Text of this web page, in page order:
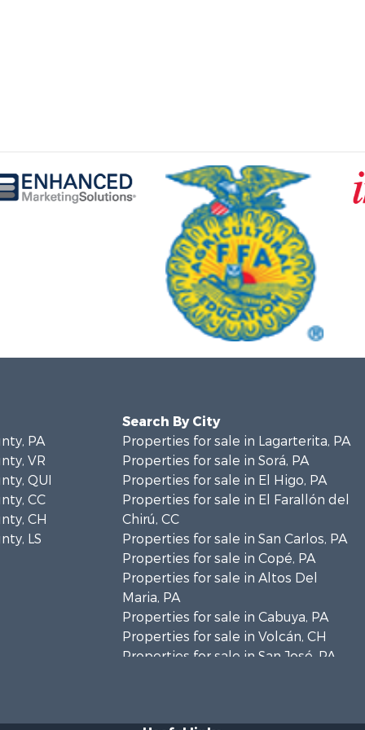
PA
VR
QUI
CC
CH
LS
Search By City
Properties for sale in Lagarterita, PA
Properties for sale in Sorá, PA
Properties for sale in El Higo, PA
Properties for sale in El Farallón del
Chirú, CC
Properties for sale in San Carlos, PA
Properties for sale in Copé, PA
Properties for sale in Altos Del
Maria, PA
Properties for sale in Cabuya, PA
Properties for sale in Volcán, CH
Properties for sale in San José, PA